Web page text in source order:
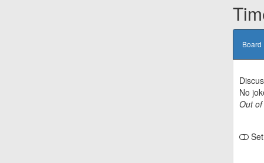
Board
No
Out
Set